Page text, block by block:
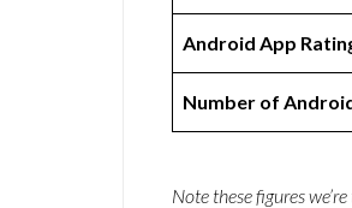
Android App
Number of
Note these figures